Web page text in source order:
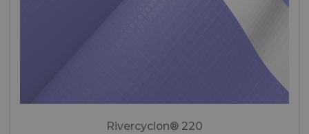
Rivercyclon® 220